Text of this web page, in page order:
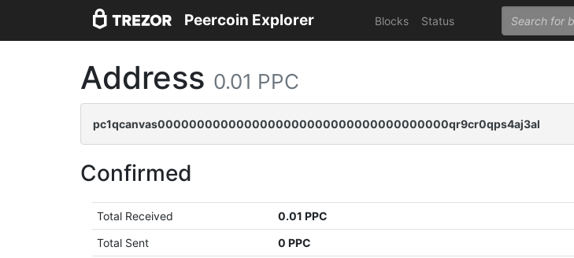
Peercoin Explorer Blocks Status
Address 0.01 PPC
pc1qcanvas0000000000000000000000000000000000000qr9cr0qps4aj3al
Confirmed
Total Received
0.01 PPC
Total Sent
0 PPC